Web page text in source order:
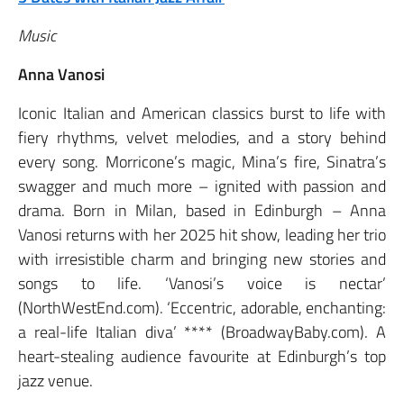
Music
Anna Vanosi
Iconic Italian and American classics burst to life with
fiery rhythms, velvet melodies, and a story behind
every song. Morricone’s magic, Mina’s fire, Sinatra’s
swagger and much more – ignited with passion and
drama. Born in Milan, based in Edinburgh – Anna
Vanosi returns with her 2025 hit show, leading her trio
with irresistible charm and bringing new stories and
songs to life. ‘Vanosi’s voice is nectar’
(NorthWestEnd.com). ‘Eccentric, adorable, enchanting:
a real-life Italian diva’ **** (BroadwayBaby.com). A
heart-stealing audience favourite at Edinburgh’s top
jazz venue.